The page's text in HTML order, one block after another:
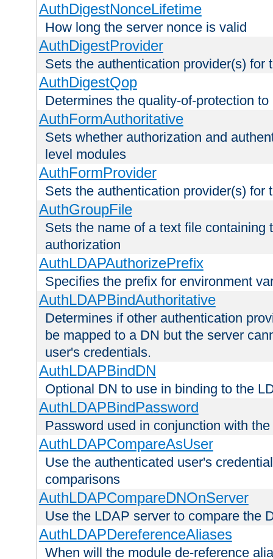
AuthDigestNonceLifetime
How long the server nonce is valid
AuthDigestProvider
Sets the authentication provider(s) for
AuthDigestQop
Determines the quality-of-protection
AuthFormAuthoritative
Sets whether authorization and
level modules
AuthFormProvider
Sets the authentication provider(s) for
AuthGroupFile
Sets the name of a text file containing
authorization
AuthLDAPAuthorizePrefix
Specifies the prefix for environment
AuthLDAPBindAuthoritative
Determines if other authentication
be mapped to a DN but the server
user's credentials.
AuthLDAPBindDN
Optional DN to use in binding to the
AuthLDAPBindPassword
Password used in conjunction with
AuthLDAPCompareAsUser
Use the authenticated user's
comparisons
AuthLDAPCompareDNOnServer
Use the LDAP server to compare the
AuthLDAPDereferenceAliases
When will the module de-reference